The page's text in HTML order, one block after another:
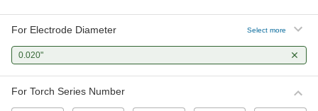
For Electrode Diameter Select more
0.020"
For Torch Series Number